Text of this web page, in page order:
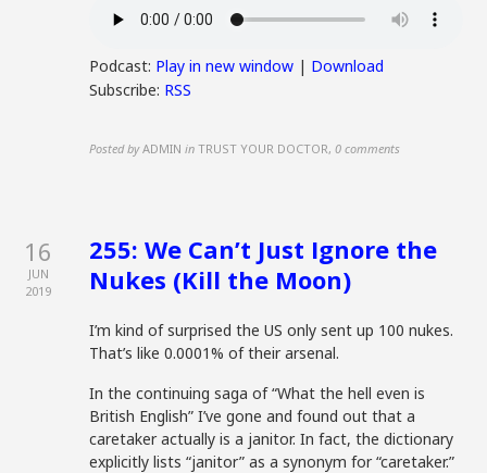
Podcast: Play in new window | Download
Subscribe: RSS
Posted by ADMIN in TRUST YOUR DOCTOR,0 comments
16
JUN
2019
255: We Can’t Just Ignore the
Nukes (Kill the Moon)
I’m kind of surprised the US only sent up 100 nukes.
That’s like 0.0001% of their arsenal.
In the continuing saga of “What the hell even is
British English” I’ve gone and found out that a
caretaker actually is a janitor. In fact, the dictionary
explicitly lists “janitor” as a synonym for “caretaker.”